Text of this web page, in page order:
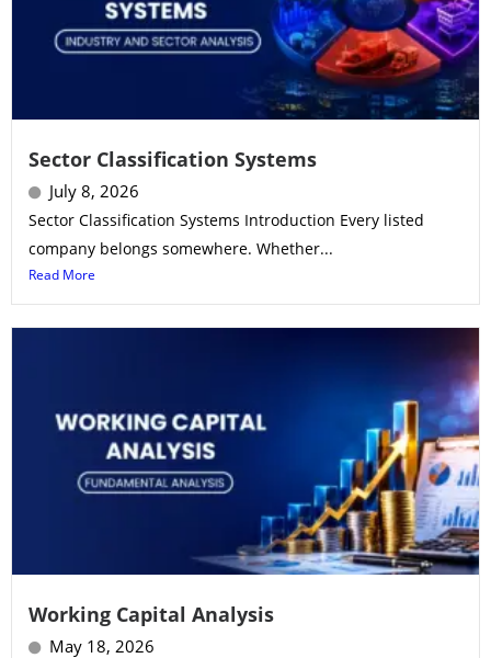
Sector Classification Systems
July 8, 2026
Sector Classification Systems Introduction Every listed
company belongs somewhere. Whether...
Read More
Working Capital Analysis
May 18, 2026